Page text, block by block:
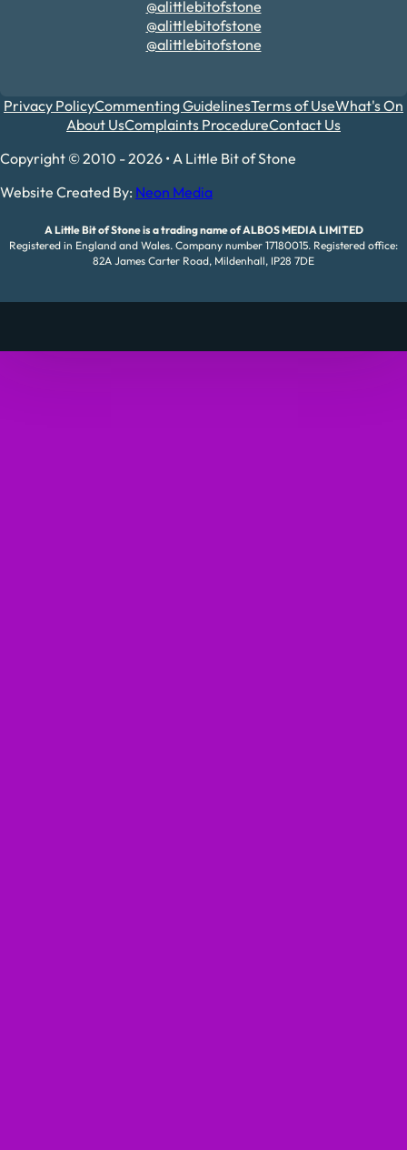
@alittlebitofstone
@alittlebitofstone
@alittlebitofstone
Privacy PolicyCommenting GuidelinesTerms of UseWhat's On
About UsComplaints ProcedureContact Us
Copyright © 2010 - 2026 • A Little Bit of Stone
Website Created By: Neon Media
A Little Bit of Stone is a trading name of ALBOS MEDIA LIMITED
Registered in England and Wales. Company number 17180015. Registered office:
82A James Carter Road, Mildenhall, IP28 7DE